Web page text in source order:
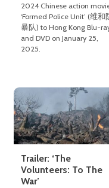
2024 Chinese action
‘Formed Police Unit’ (维和
暴队) to Hong Kong Blu-
and DVD on January 25,
2025.
Trailer: ‘The
Volunteers: To The
War’